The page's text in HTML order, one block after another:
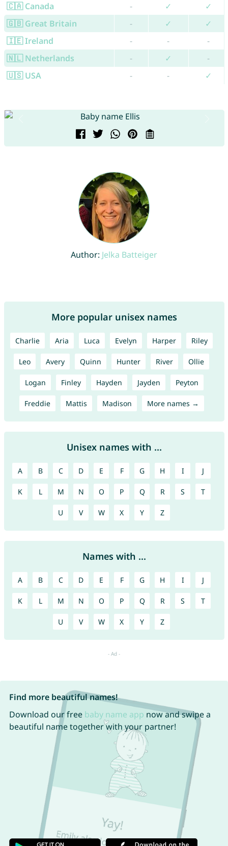
🇨🇦 Canada - ✓
✓
🇬🇧 Great Britain
- ✓
✓
🇮🇪 Ireland
- -
-
🇳🇱 Netherlands
- ✓
-
🇺🇸 USA
- - ✓
Author: Jelka Batteiger
More popular unisex names
Charlie Aria Luca Evelyn Harper Riley
Leo Avery Quinn Hunter River Ollie
Logan Finley Hayden Jayden Peyton
Freddie Mattis Madison More names →
Unisex names with ...
A B C D E F G H I J
K L M N O P Q R S T
U V W X Y Z
Names with ...
A B C D E F G H I J
K L M N O P Q R S T
U V W X Y Z
Find more beautiful names!
Download our free baby name app now and swipe a
beautiful name together with your partner!